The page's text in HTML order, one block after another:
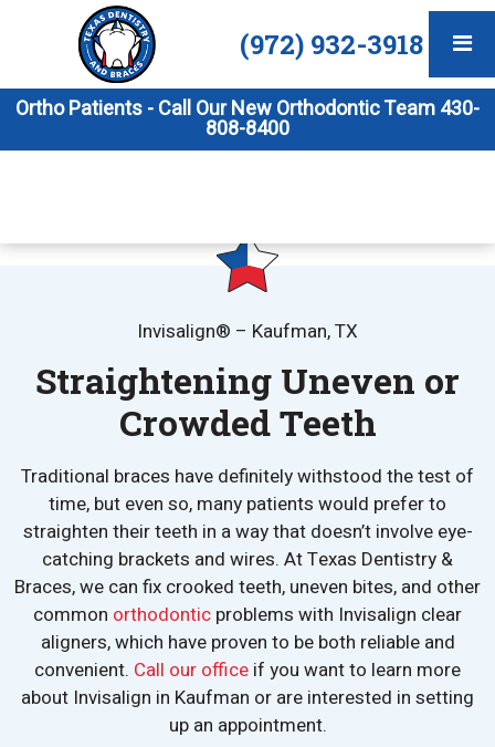
(972) 932-3918
Ortho Patients - Call Our New Orthodontic Team 430-
808-8400
Invisalign® – Kaufman, TX
Straightening Uneven or
Crowded Teeth
Traditional braces have definitely withstood the test of
time, but even so, many patients would prefer to
straighten their teeth in a way that doesn’t involve eye-
catching brackets and wires. At Texas Dentistry &
Braces, we can fix crooked teeth, uneven bites, and other
common orthodontic problems with Invisalign clear
aligners, which have proven to be both reliable and
convenient. Call our office if you want to learn more
about Invisalign in Kaufman or are interested in setting
up an appointment.